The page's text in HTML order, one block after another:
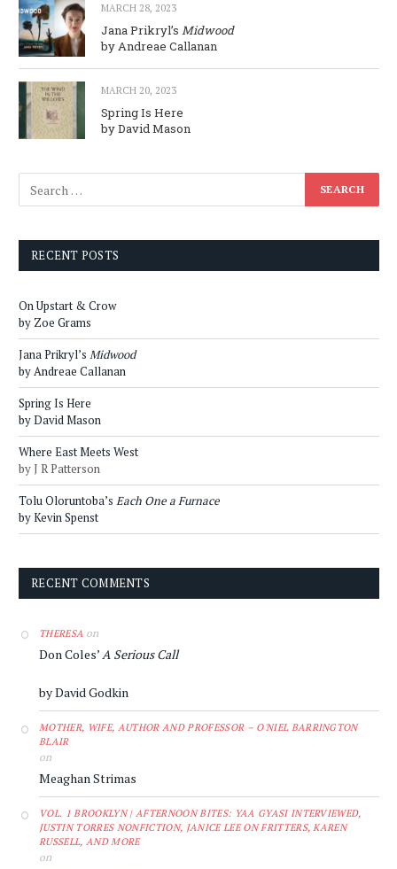
MARCH 28, 2023
Jana Prikryl’s Midwood
by Andreae Callanan
MARCH 20, 2023
Spring Is Here
by David Mason
RECENT POSTS
On Upstart & Crow
by Zoe Grams
Jana Prikryl’s Midwood
by Andreae Callanan
Spring Is Here
by David Mason
Where East Meets West
by J R Patterson
Tolu Oloruntoba’s Each One a Furnace
by Kevin Spenst
RECENT COMMENTS
THERESA on
Don Coles’A Serious Call
by David Godkin
MOTHER, WIFE, AUTHOR AND PROFESSOR – O'NIEL BARRINGTON
BLAIR
on
Meaghan Strimas
VOL. 1 BROOKLYN | AFTERNOON BITES: YAA GYASI INTERVIEWED,
JUSTIN TORRES NONFICTION, JANICE LEE ON FRITTERS, KAREN
RUSSELL, AND MORE
on